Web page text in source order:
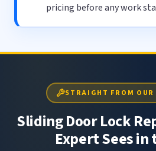
pricing before any work
STRAIGHT FROM
Sliding Door Lock
Expert Sees in